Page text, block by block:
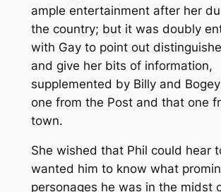
ample entertainment after her
the country; but it was doubly
with Gay to point out
and give her bits of information,
supplemented by Billy and
one from the Post and that one
town.
She wished that Phil could hear
wanted him to know what
personages he was in the midst